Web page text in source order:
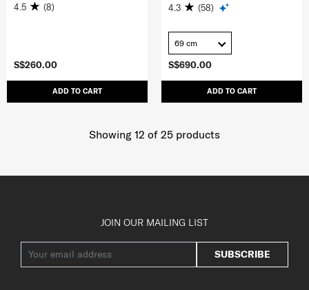
S$260.00
ADD TO CART
4.5 (8)
S$690.00
ADD TO CART
4.3 (58)
69 cm
Showing 12 of 25 products
JOIN OUR MAILING LIST
SUBSCRIBE